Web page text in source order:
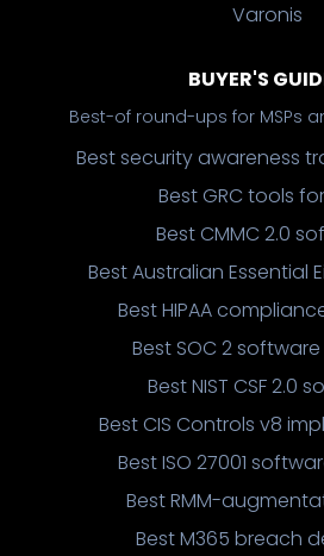
Varonis
BUYER'S
Best-of round-ups for MSPs
Best security awareness
Best GRC tools
Best CMMC 2.0
Best Australian Essential
Best HIPAA
Best SOC 2 software
Best NIST CSF 2.0
Best CIS Controls v8
Best ISO 27001
Best RMM-
Best M365 breach